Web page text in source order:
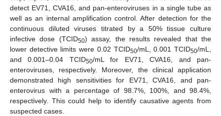
detect EV71, CVA16, and pan-enteroviruses in a single tube as
well as an internal amplification control. After detection for the
continuous diluted viruses titrated by a 50% tissue culture
infective dose (TCID50) assay, the results revealed that the
lower detective limits were 0.02 TCID50/mL, 0.001 TCID50/mL,
and 0.001–0.04 TCID50/mL for EV71, CVA16, and pan-
enteroviruses, respectively. Moreover, the clinical application
demonstrated high sensitivities for EV71, CVA16, and pan-
enterovirus with a percentage of 98.7%, 100%, and 98.4%,
respectively. This could help to identify causative agents from
suspected cases.